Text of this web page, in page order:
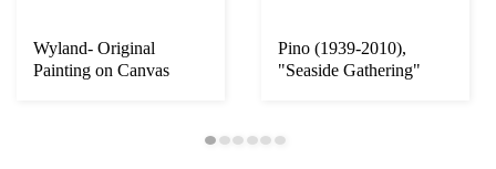
Wyland- Original
Painting on Canvas
Pino (1939-2010),
"Seaside Gathering"